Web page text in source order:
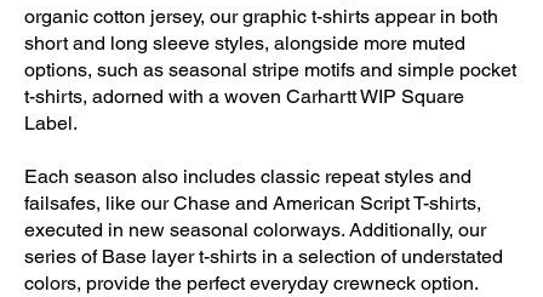
organic cotton jersey, our graphic t-shirts appear in both
short and long sleeve styles, alongside more muted
options, such as seasonal stripe motifs and simple pocket
t-shirts, adorned with a woven Carhartt WIP Square
Label.
Each season also includes classic repeat styles and
failsafes, like our Chase and American Script T-shirts,
executed in new seasonal colorways. Additionally, our
series of Base layer t-shirts in a selection of understated
colors, provide the perfect everyday crewneck option.